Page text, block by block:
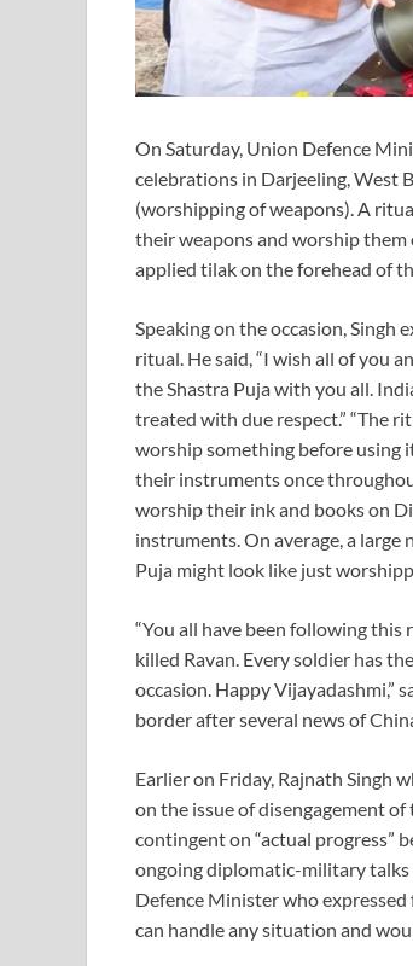
On Saturday, Union Defence
celebrations in Darjeeling, West
(worshipping of weapons). A
their weapons and worship them
applied tilak on the forehead of
Speaking on the occasion,
ritual. He said, “I wish all of you
the Shastra Puja with you all.
treated with due respect.” “The
worship something before using
their instruments once
worship their ink and books on
instruments. On average, a large
Puja might look like just
“You all have been following this
killed Ravan. Every soldier has
occasion. Happy Vijayadashmi,”
border after several news of
Earlier on Friday, Rajnath Singh
on the issue of disengagement
contingent on “actual progress”
ongoing diplomatic-military talks
Defence Minister who
can handle any situation and